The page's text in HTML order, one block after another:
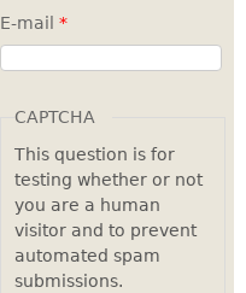
E-mail *
CAPTCHA
This question is for
testing whether or not
you are a human
visitor and to prevent
automated spam
submissions.